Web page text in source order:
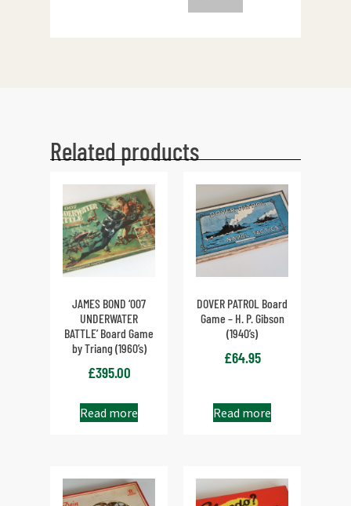
Related products
JAMES BOND ‘007
UNDERWATER
BATTLE’ Board Game
by Triang (1960’s)
£395.00
Read more
DOVER PATROL Board
Game – H. P. Gibson
(1940’s)
£64.95
Read more